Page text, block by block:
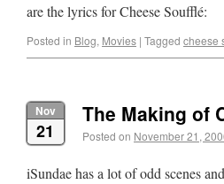
are the lyrics for Cheese Soufflé:
Posted in Blog, Movies | Tagged cheese
Nov
21
The Making of
Posted on November 21,
iSundae has a lot of odd scenes